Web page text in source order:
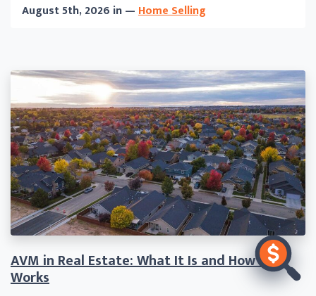
August 5th, 2026 in —Home Selling
AVM in Real Estate: What It Is and How It
Works